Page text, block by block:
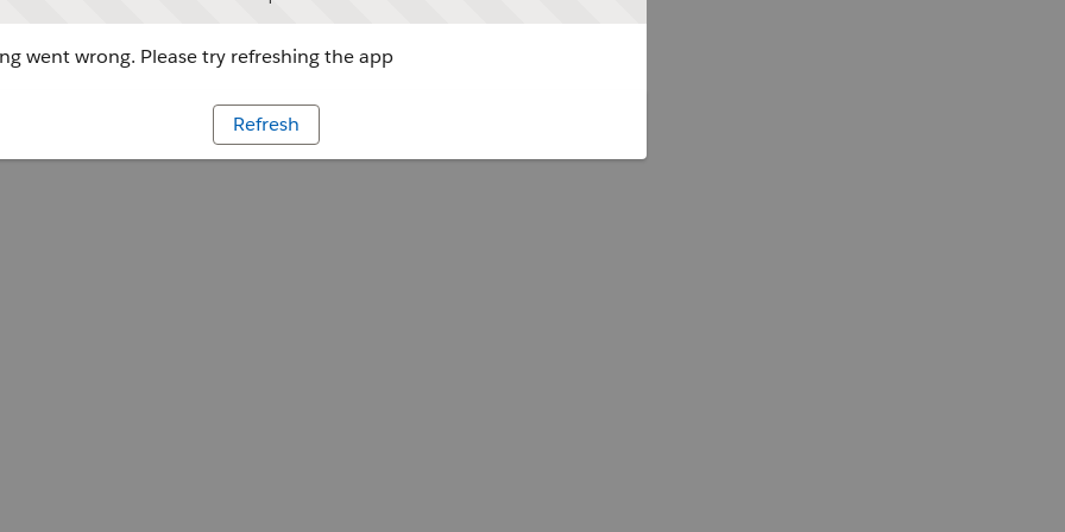
went wrong. Please try refreshing the app
Refresh